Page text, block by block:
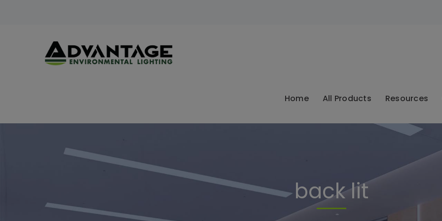
Home All Products Resources
back lit